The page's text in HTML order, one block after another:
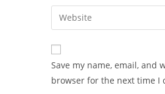
Save my name, email, and
browser for the next time I